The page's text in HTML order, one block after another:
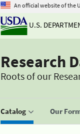
An official website of the
U.S.
Research
Roots of our
Catalog Our